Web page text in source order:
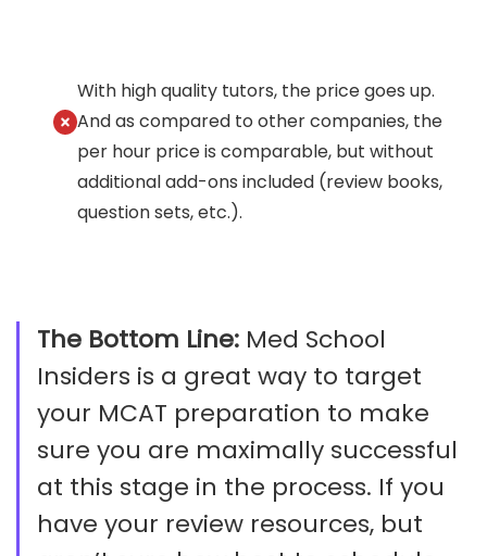
With high quality tutors, the price goes up.
And as compared to other companies, the
per hour price is comparable, but without
additional add-ons included (review books,
question sets, etc.).
The Bottom Line: Med School
Insiders is a great way to target
your MCAT preparation to make
sure you are maximally successful
at this stage in the process. If you
have your review resources, but